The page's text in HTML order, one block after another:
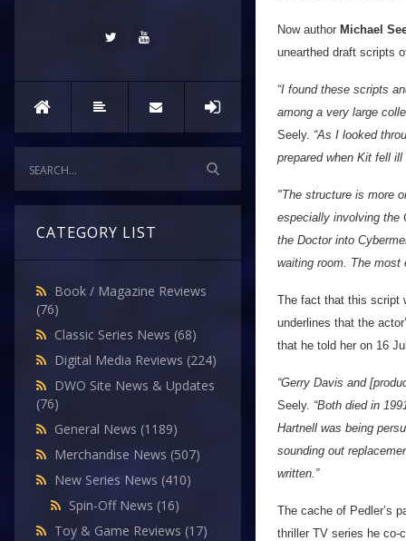
CATEGORY LIST
Book / Magazine Reviews
(76)
Classic Series News (68)
Digital Media Reviews (224)
DWO Site News & Updates
(76)
General News (1189)
Merchandise News (507)
New Series News (410)
Spin-Off News (16)
Toy & Game Reviews (17)
Now author Michael
unearthed draft scripts
“I found these scripts
among a very large
Seely. “As I looked
prepared when Kit fell
"The structure is more
especially involving the
the Doctor into
waiting room. The most
The fact that this script
underlines that the
that he told her on 16
“Gerry Davis and
Seely. “Both died in
Hartnell was being
sounding out
written.”
The cache of Pedler’s
thriller TV series he co-